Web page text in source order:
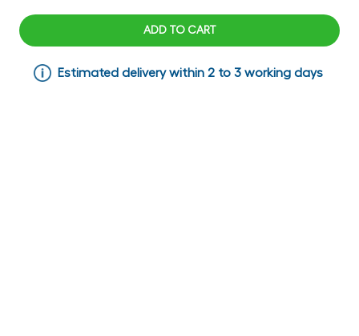
ADD TO CART
Estimated delivery within 2 to 3 working days